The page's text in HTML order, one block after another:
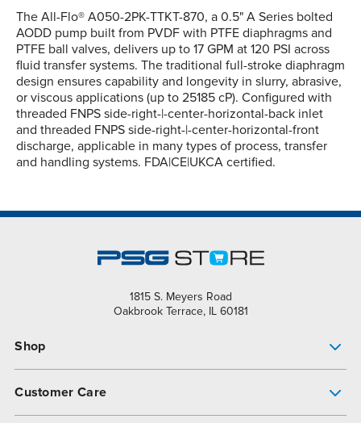
The All-Flo® A050-2PK-TTKT-870, a 0.5" A Series bolted
AODD pump built from PVDF with PTFE diaphragms and
PTFE ball valves, delivers up to 17 GPM at 120 PSI across
fluid transfer systems. The traditional full-stroke diaphragm
design ensures capability and longevity in slurry, abrasive,
or viscous applications (up to 25185 cP). Configured with
threaded FNPS side-right-|-center-horizontal-back inlet
and threaded FNPS side-right-|-center-horizontal-front
discharge, applicable in many types of process, transfer
and handling systems. FDA|CE|UKCA certified.
1815 S. Meyers Road
Oakbrook Terrace, IL 60181
Shop
Customer Care